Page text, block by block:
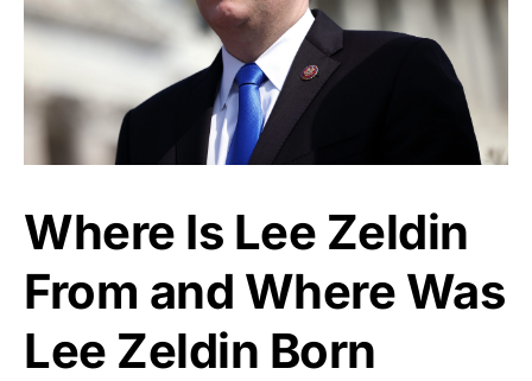
Where Is Lee Zeldin
From and Where Was
Lee Zeldin Born